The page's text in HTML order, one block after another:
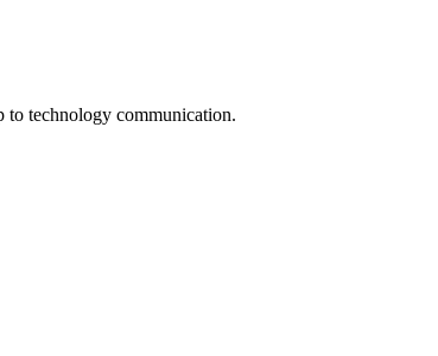
to technology communication.